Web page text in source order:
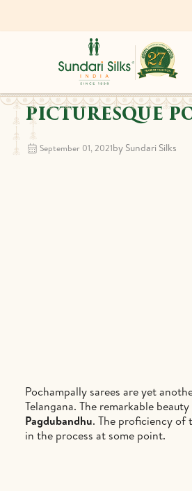
PICTURESQUE
September 01, 2021by Sundari Silks
Pochampally sarees are yet
Telangana. The remarkable
Pagdubandhu. The proficiency of
in the process at some point.